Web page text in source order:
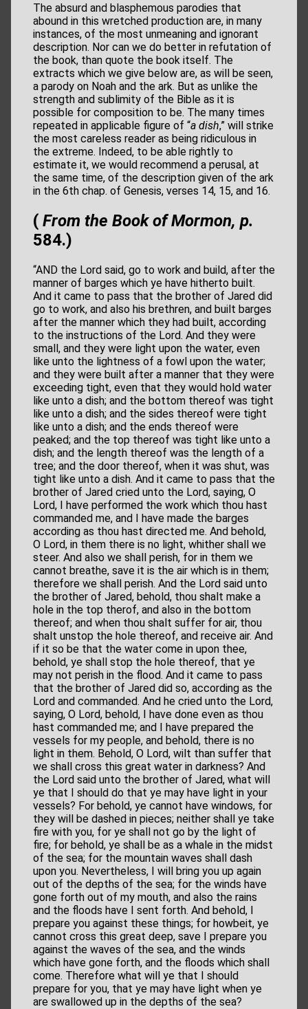
The absurd and blasphemous parodies that
abound in this wretched production are, in many
instances, of the most unmeaning and ignorant
description. Nor can we do better in refutation of
the book, than quote the book itself. The
extracts which we give below are, as will be seen,
a parody on Noah and the ark. But as unlike the
strength and sublimity of the Bible as it is
possible for composition to be. The many times
repeated in applicable figure of “a dish,” will strike
the most careless reader as being ridiculous in
the extreme. Indeed, to be able rightly to
estimate it, we would recommend a perusal, at
the same time, of the description given of the ark
in the 6th chap. of Genesis, verses 14, 15, and 16.
( From the Book of Mormon, p.
584.)
“AND the Lord said, go to work and build, after the
manner of barges which ye have hitherto built.
And it came to pass that the brother of Jared did
go to work, and also his brethren, and built barges
after the manner which they had built, according
to the instructions of the Lord. And they were
small, and they were light upon the water, even
like unto the lightness of a fowl upon the water;
and they were built after a manner that they were
exceeding tight, even that they would hold water
like unto a dish; and the bottom thereof was tight
like unto a dish; and the sides thereof were tight
like unto a dish; and the ends thereof were
peaked; and the top thereof was tight like unto a
dish; and the length thereof was the length of a
tree; and the door thereof, when it was shut, was
tight like unto a dish. And it came to pass that the
brother of Jared cried unto the Lord, saying, O
Lord, I have performed the work which thou hast
commanded me, and I have made the barges
according as thou hast directed me. And behold,
O Lord, in them there is no light, whither shall we
steer. And also we shall perish, for in them we
cannot breathe, save it is the air which is in them;
therefore we shall perish. And the Lord said unto
the brother of Jared, behold, thou shalt make a
hole in the top therof, and also in the bottom
thereof; and when thou shalt suffer for air, thou
shalt unstop the hole thereof, and receive air. And
if it so be that the water come in upon thee,
behold, ye shall stop the hole thereof, that ye
may not perish in the flood. And it came to pass
that the brother of Jared did so, according as the
Lord and commanded. And he cried unto the Lord,
saying, O Lord, behold, I have done even as thou
hast commanded me; and I have prepared the
vessels for my people, and behold, there is no
light in them. Behold, O Lord, wilt than suffer that
we shall cross this great water in darkness? And
the Lord said unto the brother of Jared, what will
ye that I should do that ye may have light in your
vessels? For behold, ye cannot have windows, for
they will be dashed in pieces; neither shall ye take
fire with you, for ye shall not go by the light of
fire; for behold, ye shall be as a whale in the midst
of the sea; for the mountain waves shall dash
upon you. Nevertheless, I will bring you up again
out of the depths of the sea; for the winds have
gone forth out of my mouth, and also the rains
and the floods have I sent forth. And behold, I
prepare you against these things; for howbeit, ye
cannot cross this great deep, save I prepare you
against the waves of the sea, and the winds
which have gone forth, and the floods which shall
come. Therefore what will ye that I should
prepare for you, that ye may have light when ye
are swallowed up in the depths of the sea?